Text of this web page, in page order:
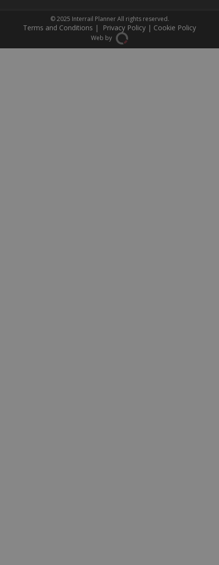
© 2025 Interrail PlannerAll rights reserved.
Terms and Conditions | Privacy Policy | Cookie Policy
Web by